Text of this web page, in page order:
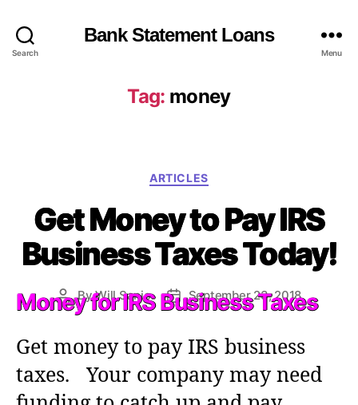
Search
Bank Statement Loans
Menu
Tag: money
C
t
e
g
o
i
e
ARTICLES
Get Money to Pay IRS
Business Taxes Today!
P
o
t
u
t
ByWill Sanio
P
o
t
a
t
September 23, 2018
Money for IRS Business Taxes
Get money to pay IRS business
taxes. Your company may need